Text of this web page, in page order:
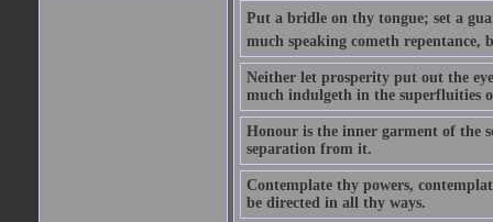
Put a bridle on thy tongue; set a
much speaking cometh repentance,
Neither let prosperity put out the
much indulgeth in the superfluities
Honour is the inner garment of the
separation from it.
Contemplate thy powers,
be directed in all thy ways.